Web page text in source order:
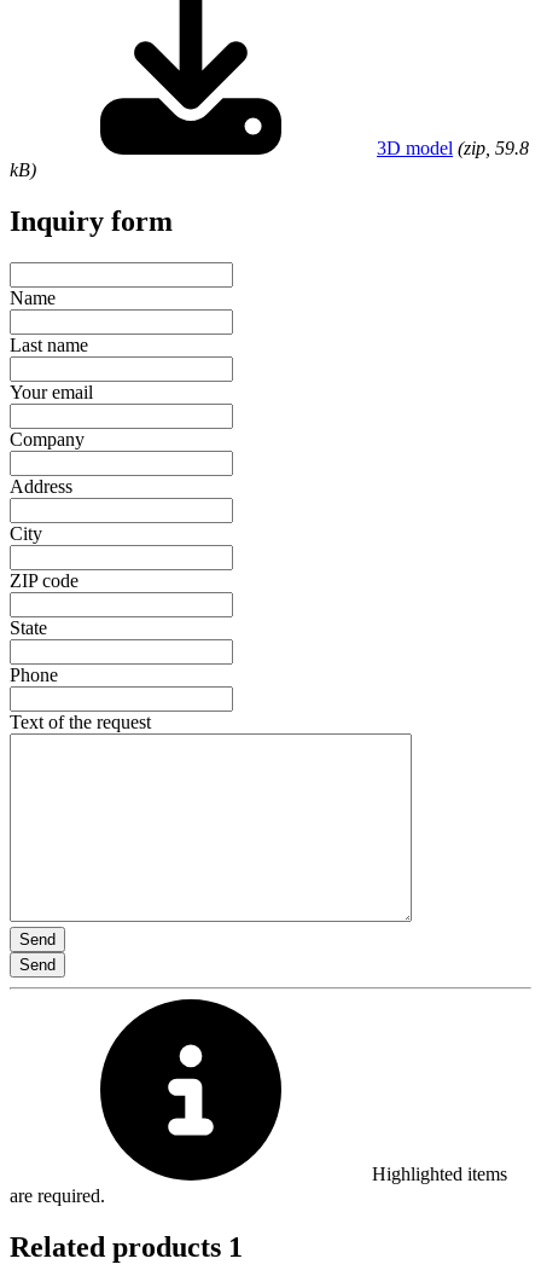
3D model (zip, 59.8
kB)
Inquiry form
Name
Last name
Your email
Company
Address
City
ZIP code
State
Phone
Text of the request
Highlighted items
are required.
Related products 1